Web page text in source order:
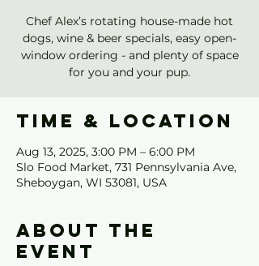
Chef Alex’s rotating house-made hot
dogs, wine & beer specials, easy open-
window ordering - and plenty of space
for you and your pup.
Time & Location
Aug 13, 2025, 3:00 PM – 6:00 PM
Slo Food Market, 731 Pennsylvania Ave,
Sheboygan, WI 53081, USA
About the
event